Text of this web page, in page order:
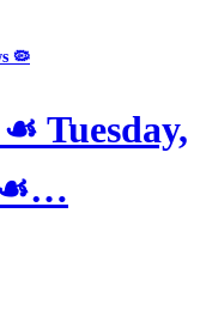
🦠
Tuesday,
☙…